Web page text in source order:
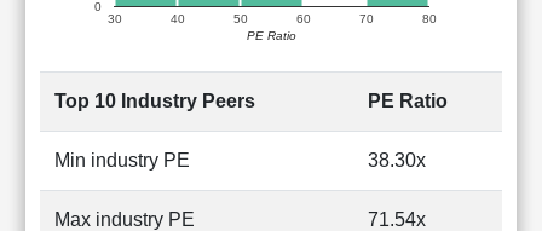
30 40 50 60 70 80
0
PE Ratio
Top 10 Industry Peers PE Ratio
Min industry PE 38.30x
Max industry PE 71.54x